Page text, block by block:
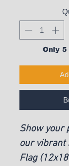
Only
Show your
our vibrant
Flag